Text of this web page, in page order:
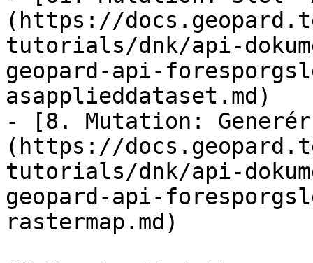
(https://
tutorials/dnk/api-
geopard-api-
asapplieddataset.md)
- [8. Mutation: Generér
(https://
tutorials/dnk/api-
geopard-api-
rastermap.md)